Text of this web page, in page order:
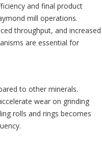
and final product
mill operations.
throughput, and increased
are essential for
to other minerals.
wear on grinding
rolls and rings becomes